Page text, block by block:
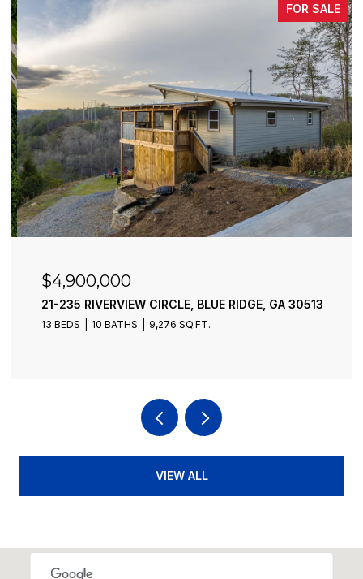
FOR SALE
$4,900,000
21-235 RIVERVIEW CIRCLE, BLUE RIDGE, GA 30513
13 BEDS 10 BATHS 9,276 SQ.FT.
VIEW ALL